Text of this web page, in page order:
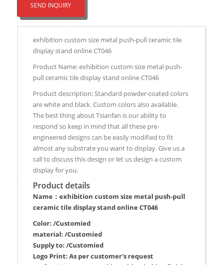
SEND INQUIRY
exhibition custom size metal push-pull ceramic tile
display stand online CT046
Product Name: exhibition custom size metal push-
pull ceramic tile display stand online CT046
Product description: Standard powder-coated colors
are white and black. Custom colors also available.
The best thing about Tsianfan is our ability to
respond so keep in mind that all these pre-
engineered designs can be easily modified to fit
almost any substrate you want to display. Give us a
call to discuss this design or let us design a custom
display for you.
Product details
Name：exhibition custom size metal push-pull
ceramic tile display stand online CT046
Color: /Customied
material: /Customied
Supply to: /Customied
Logo Print: As per customer's request